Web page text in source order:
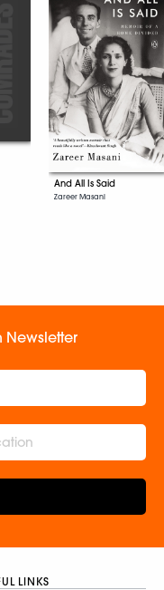
And All Is Said
Zareer Masani
Newsletter
LINKS